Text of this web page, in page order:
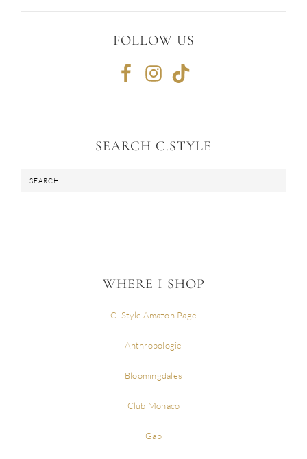
FOLLOW US
SEARCH C.STYLE
WHERE I SHOP
C. Style Amazon Page
Anthropologie
Bloomingdales
Club Monaco
Gap